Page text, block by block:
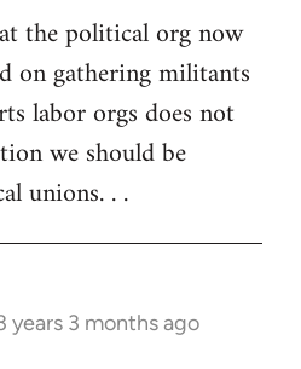
the political org now
on gathering militants
labor orgs does not
we should be
unions. . .
years 3 months ago